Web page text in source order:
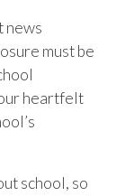
news
must be
heartfelt
school, so